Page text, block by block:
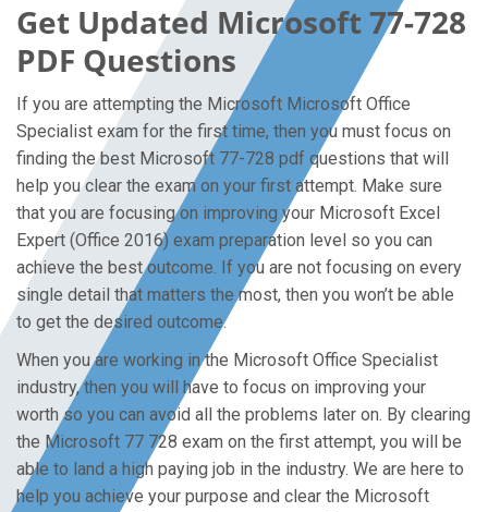
Get Updated Microsoft 77-728
PDF Questions
If you are attempting the Microsoft Microsoft Office
Specialist exam for the first time, then you must focus on
finding the best Microsoft 77-728 pdf questions that will
help you clear the exam on your first attempt. Make sure
that you are focusing on improving your Microsoft Excel
Expert (Office 2016) exam preparation level so you can
achieve the best outcome. If you are not focusing on every
single detail that matters the most, then you won’t be able
to get the desired outcome.
When you are working in the Microsoft Office Specialist
industry, then you will have to focus on improving your
worth so you can avoid all the problems later on. By clearing
the Microsoft 77 728 exam on the first attempt, you will be
able to land a high paying job in the industry. We are here to
help you achieve your purpose and clear the Microsoft